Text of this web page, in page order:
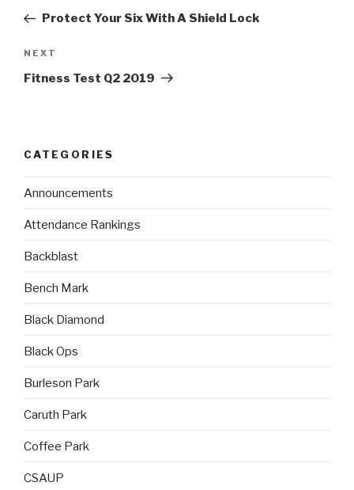
Protect Your Six With A Shield Lock
NEXT
Fitness Test Q2 2019
CATEGORIES
Announcements
Attendance Rankings
Backblast
Bench Mark
Black Diamond
Black Ops
Burleson Park
Caruth Park
Coffee Park
CSAUP